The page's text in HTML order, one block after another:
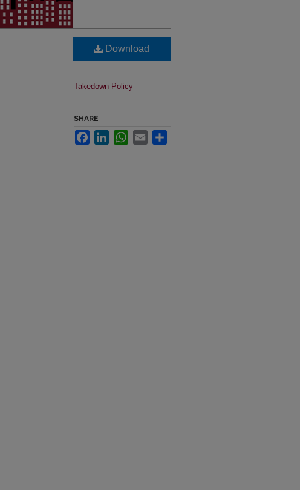
Download
Takedown Policy
SHARE
FacebookLinkedInWhatsApp
Email